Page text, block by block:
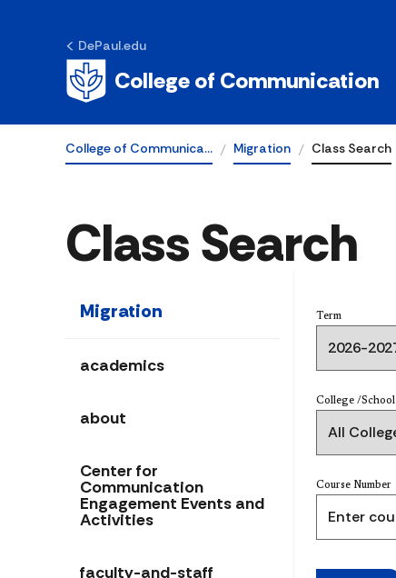
DePaul.edu
College of Communication
College of Communica… Migration Class Search
Class Search
Migration
academics
about
Center for
Communication
Engagement Events and
Activities
faculty-and-staff
Term
College /School
Course Number